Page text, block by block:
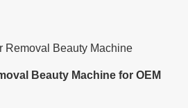
Removal Beauty Machine
Beauty Machine for OEM